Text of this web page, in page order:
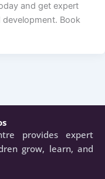
and get expert
development. Book
provides expert
grow, learn, and